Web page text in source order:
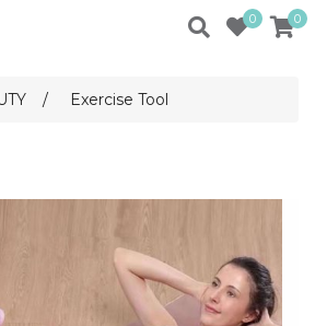
0 0
/ Exercise Tool